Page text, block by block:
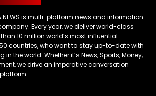
NEWS is multi-platform news and information
Every year, we deliver world-class
10 million world’s most influential
countries, who want to stay up-to-date with
the world. Whether it’s News, Sports, Money,
we drive an imperative conversation